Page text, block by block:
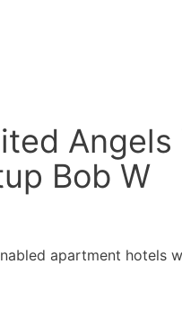
Bob W
apartment hotels